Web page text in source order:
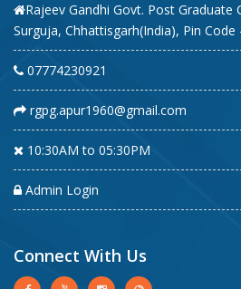
Rajeev Gandhi Govt. Post Graduate
Surguja, Chhattisgarh(India), Pin Code
07774230921
rgpg.apur1960@gmail.com
10:30AM to 05:30PM
Admin Login
Connect With Us